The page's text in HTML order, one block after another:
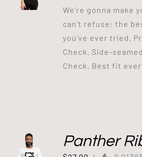
We’re gonna make
can’t refuse: the
you’ve ever tried.
Check. Side-
Check. Best fit
Panther